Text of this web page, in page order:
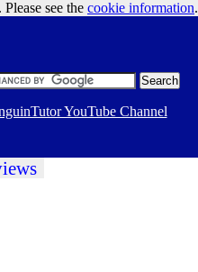
Google Ads
see the cookie information.
YouTube Channel